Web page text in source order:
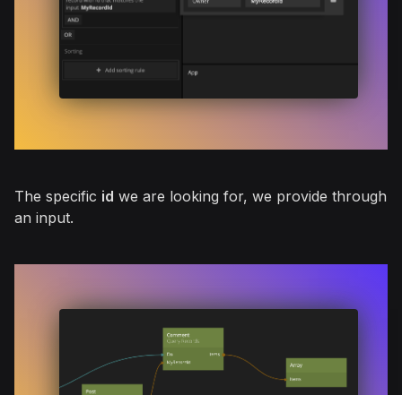
The specific id we are looking for, we provide through
an input.